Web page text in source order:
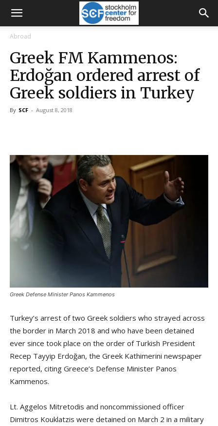
Abroad
Greek FM Kammenos:
Erdoğan ordered arrest of
Greek soldiers in Turkey
By SCF - August 8, 2018
Greek Defense Minister Panos Kammenos
Turkey’s arrest of two Greek soldiers who strayed across
the border in March 2018 and who have been detained
ever since took place on the order of Turkish President
Recep Tayyip Erdoğan, the Greek Kathimerini newspaper
reported, citing Greece’s Defense Minister Panos
Kammenos.
Lt. Aggelos Mitretodis and noncommissioned officer
Dimitros Kouklatzis were detained on March 2 in a military